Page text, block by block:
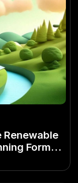
Renewable
Formula